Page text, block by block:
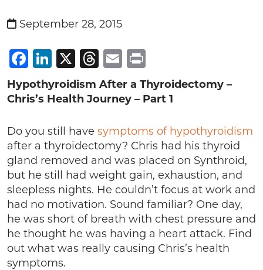
September 28, 2015
Facebook
LinkedIn
X Threads
Email
Hypothyroidism After a Thyroidectomy –
Chris’s Health Journey – Part 1
Do you still have symptoms of hypothyroidism
after a thyroidectomy? Chris had his thyroid
gland removed and was placed on Synthroid,
but he still had weight gain, exhaustion, and
sleepless nights. He couldn’t focus at work and
had no motivation. Sound familiar? One day,
he was short of breath with chest pressure and
he thought he was having a heart attack. Find
out what was really causing Chris’s health
symptoms.